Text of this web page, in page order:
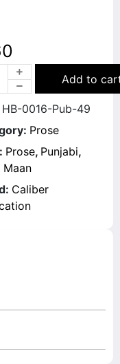
Add to
HB-0016-Pub-49
Prose
Prose, Punjabi,
Maan
Caliber